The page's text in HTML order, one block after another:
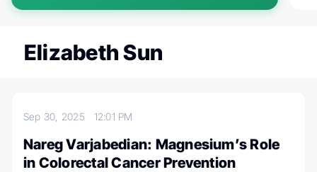
Elizabeth Sun
Sep 30, 2025 12:01 PM
Nareg Varjabedian: Magnesium’s Role
in Colorectal Cancer Prevention